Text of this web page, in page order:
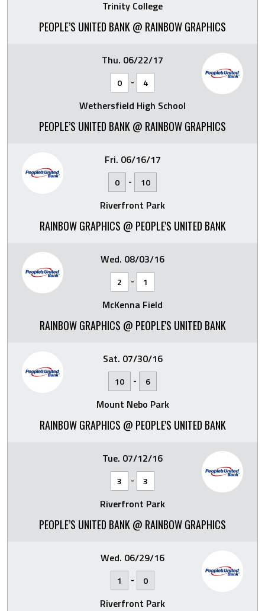
Trinity College
PEOPLE’S UNITED BANK @ RAINBOW GRAPHICS
Thu. 06/22/17
0 - 4
Wethersfield High School
PEOPLE’S UNITED BANK @ RAINBOW GRAPHICS
Fri. 06/16/17
0 - 10
Riverfront Park
RAINBOW GRAPHICS @ PEOPLE'S UNITED BANK
Wed. 08/03/16
2 - 1
McKenna Field
RAINBOW GRAPHICS @ PEOPLE'S UNITED BANK
Sat. 07/30/16
10 - 6
Mount Nebo Park
RAINBOW GRAPHICS @ PEOPLE'S UNITED BANK
Tue. 07/12/16
3 - 3
Riverfront Park
PEOPLE’S UNITED BANK @ RAINBOW GRAPHICS
Wed. 06/29/16
1 - 0
Riverfront Park